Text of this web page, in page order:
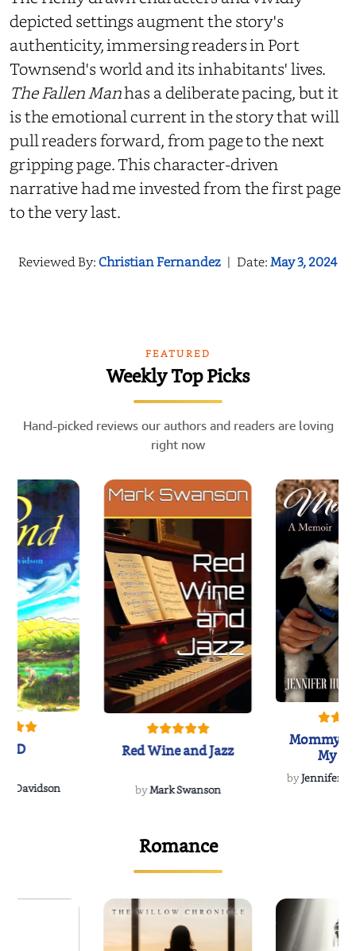
depicted settings augment the story's
authenticity, immersing readers in Port
Townsend's world and its inhabitants' lives.
The Fallen Manhas a deliberate pacing, but it
is the emotional current in the story that will
pull readers forward, from page to the next
gripping page. This character-driven
narrative had me invested from the first page
to the very last.
Reviewed By:Christian Fernandez | Date:May 3, 2024
FEATURED
Weekly Top Picks
Hand-picked reviews our authors and readers are loving
right now
Davidson
Red Wine and Jazz
byMark Swanson
Mommy's
My
byJennifer
Romance